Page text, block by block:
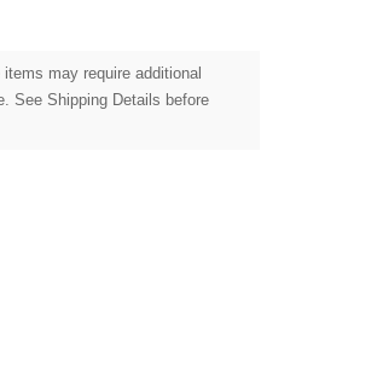
items may require additional
See Shipping Details before